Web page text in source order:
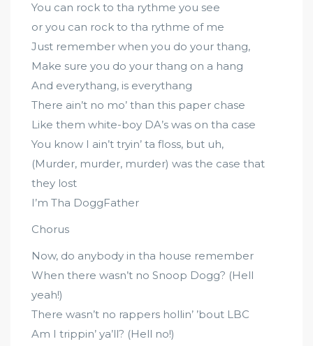
You can rock to tha rythme you see
or you can rock to tha rythme of me
Just remember when you do your thang,
Make sure you do your thang on a hang
And everythang, is everythang
There ain’t no mo’ than this paper chase
Like them white-boy DA’s was on tha case
You know I ain’t tryin’ ta floss, but uh,
(Murder, murder, murder) was the case that
they lost
I’m Tha DoggFather
Chorus
Now, do anybody in tha house remember
When there wasn’t no Snoop Dogg? (Hell
yeah!)
There wasn’t no rappers hollin’ ’bout LBC
Am I trippin’ ya’ll? (Hell no!)